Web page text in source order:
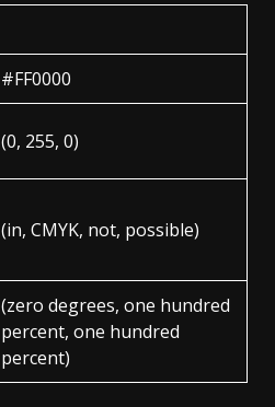
#FF0000
(0, 255, 0)
(in, CMYK, not, possible)
(zero degrees, one hundred
percent, one hundred
percent)